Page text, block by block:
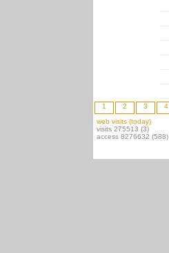
1
2 3 4
web visits (today)
visits 275513 (3)
access 8276632 (588)